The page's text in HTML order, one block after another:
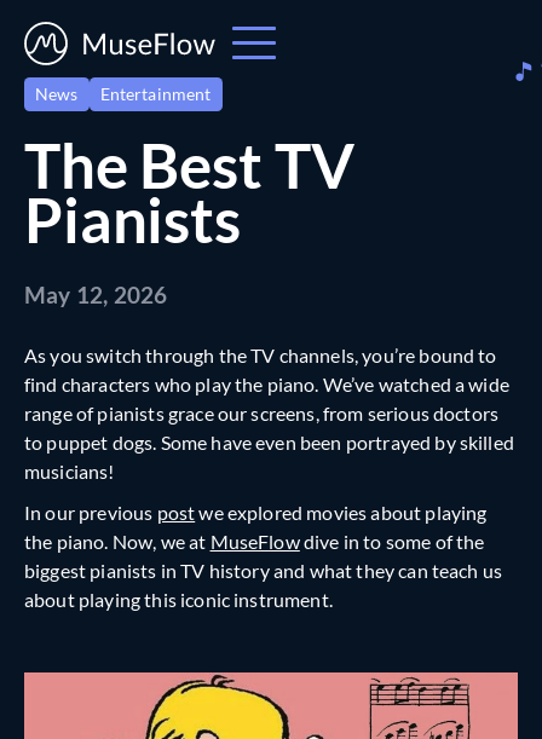
News Entertainment
The Best TV
Pianists
May 12, 2026
As you switch through the TV channels, you’re bound to
find characters who play the piano. We’ve watched a wide
range of pianists grace our screens, from serious doctors
to puppet dogs. Some have even been portrayed by skilled
musicians!
In our previous postwe explored movies about playing
the piano. Now, we at MuseFlowdive in to some of the
biggest pianists in TV history and what they can teach us
about playing this iconic instrument.